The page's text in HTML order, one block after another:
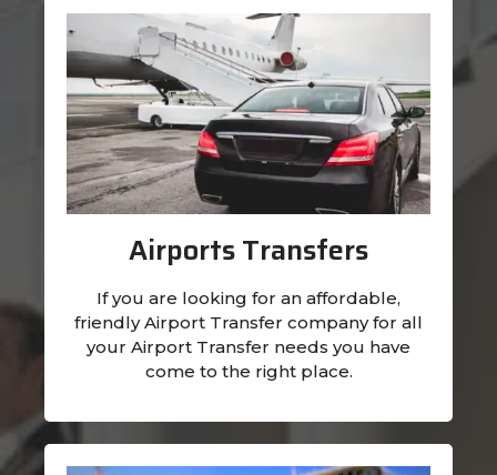
Airports Transfers
If you are looking for an affordable,
friendly Airport Transfer company for all
your Airport Transfer needs you have
come to the right place.